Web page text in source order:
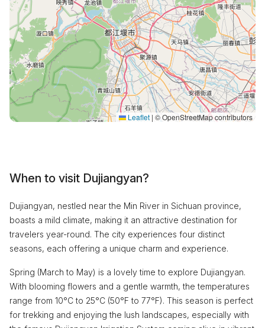
Leaflet | © OpenStreetMap contributors
When to visit Dujiangyan?
Dujiangyan, nestled near the Min River in Sichuan province,
boasts a mild climate, making it an attractive destination for
travelers year-round. The city experiences four distinct
seasons, each offering a unique charm and experience.
Spring (March to May) is a lovely time to explore Dujiangyan.
With blooming flowers and a gentle warmth, the temperatures
range from 10°C to 25°C (50°F to 77°F). This season is perfect
for trekking and enjoying the lush landscapes, especially with